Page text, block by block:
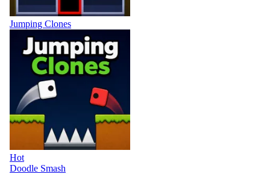
Jumping Clones
Hot
Doodle Smash